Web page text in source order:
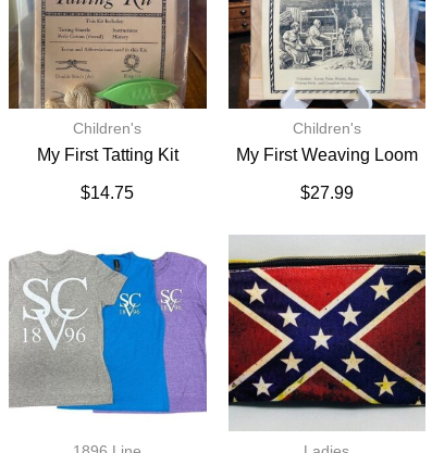
Children's
My First Tatting Kit
$14.75
Children's
My First Weaving Loom
$27.99